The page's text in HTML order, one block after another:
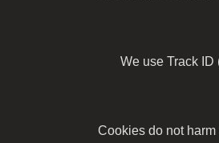
We use Track
Cookies do not